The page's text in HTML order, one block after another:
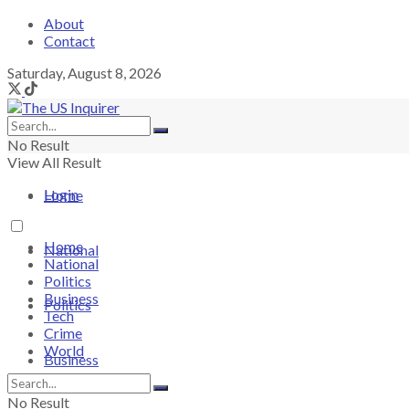
About
Contact
Saturday, August 8, 2026
No Result
View All Result
Login
Home
National
Politics
Business
Home
National
Politics
Business
Tech
Crime
World
No Result